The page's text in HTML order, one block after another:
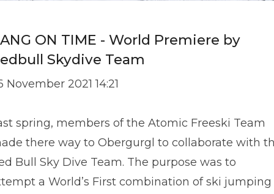
ON TIME - World Premiere by
Skydive Team
November 2021 14:21
spring, members of the Atomic Freeski Team
there way to Obergurgl to collaborate with
Bull Sky Dive Team. The purpose was to
a World’s First combination of ski jumping